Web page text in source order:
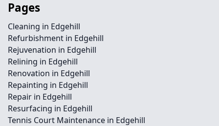
Pages
Cleaning in Edgehill
Refurbishment in Edgehill
Rejuvenation in Edgehill
Relining in Edgehill
Renovation in Edgehill
Repainting in Edgehill
Repair in Edgehill
Resurfacing in Edgehill
Tennis Court Maintenance in Edgehill